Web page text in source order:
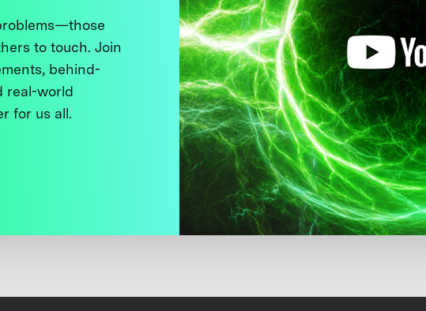
to touch. Join
behind-
real-world
for us all.